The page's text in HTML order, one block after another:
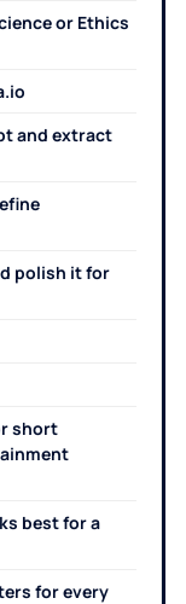
or Ethics
and extract
polish it for
short
best for a
for every